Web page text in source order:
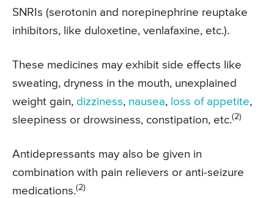
SNRIs (serotonin and norepinephrine reuptake
inhibitors, like duloxetine, venlafaxine, etc.).
These medicines may exhibit side effects like
sweating, dryness in the mouth, unexplained
weight gain, dizziness, nausea, loss of appetite,
sleepiness or drowsiness, constipation, etc.(2)
Antidepressants may also be given in
combination with pain relievers or anti-seizure
medications.(2)